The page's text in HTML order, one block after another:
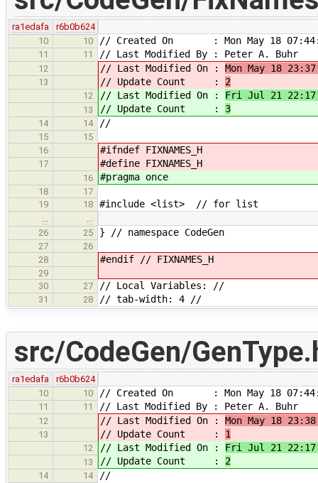
ra1edafa
r6b0b624
10
10 // Created On : Mon May 18
11 11 // Last Modified By : Peter A. Buhr
12 // Last Modified On : Mon May 18
13 // Update Count : 2
12 // Last Modified On : Fri Jul 21
13 // Update Count : 3
14 14 //
15
15
16
#ifndef FIXNAMES_H
17 #define FIXNAMES_H
16 #pragma once
18
17
19
18 #include <list> // for list
…
…
26
25 } // namespace CodeGen
27
26
28
#endif // FIXNAMES_H
29
30
27 // Local Variables: //
31 28 // tab-width: 4 //
src/CodeGen/
ra1edafa
r6b0b624
10
10 // Created On : Mon May 18
11 11 // Last Modified By : Peter A. Buhr
12 // Last Modified On : Mon May 18
13 // Update Count : 1
12 // Last Modified On : Fri Jul 21
13 // Update Count : 2
14 14 //